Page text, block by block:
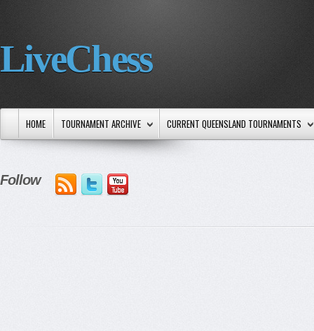
LiveChess
HOME TOURNAMENT ARCHIVE CURRENT QUEENSLAND TOURNAMENTS
Follow